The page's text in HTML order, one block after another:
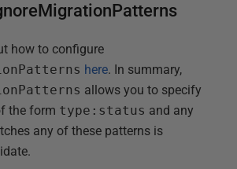
how to configure
here. In summary,
allows you to specify
the form type:status and any
any of these patterns is